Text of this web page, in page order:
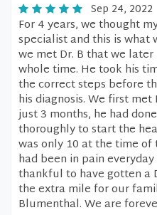
Sep 24, 2022
For 4 years, we thought
specialist and this is what
we met Dr. B that we
whole time. He took his
the correct steps before
his diagnosis. We first met
just 3 months, he had
thoroughly to start the
was only 10 at the time of
had been in pain
thankful to have gotten a
the extra mile for our
Blumenthal. We are